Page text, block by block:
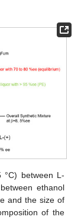
°C) between L-
ethanol
and the size of
of the